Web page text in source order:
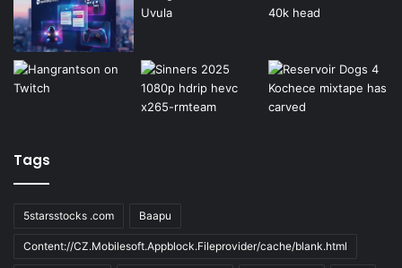
Tags
5starsstocks .com Baapu
Content://CZ.Mobilesoft.Appblock.Fileprovider/cache/blank.html